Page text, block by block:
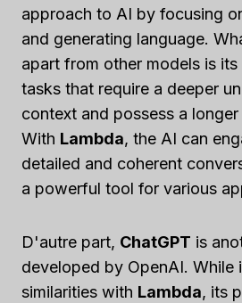
approach to AI by focusing
and generating language.
apart from other models is
tasks that require a deeper
context and possess a
With Lambda, the AI can
detailed and coherent
a powerful tool for various
D'autre part, ChatGPT is
developed by OpenAI. While
similarities with Lambda, its